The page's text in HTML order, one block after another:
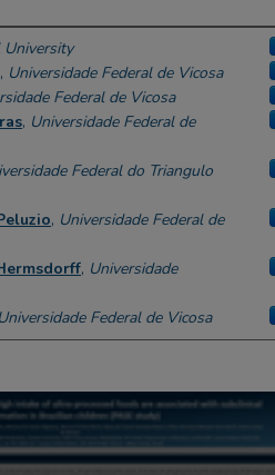
University
, Universidade Federal de Vicosa
Federal de Vicosa
, Universidade Federal de
Federal do Triangulo
, Universidade Federal de
, Universidade
Universidade Federal de Vicosa